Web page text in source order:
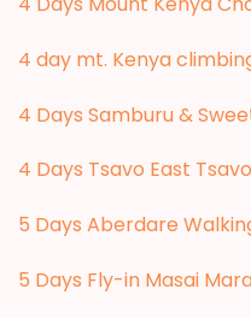
4 day mt. Kenya
4 Days Samburu &
4 Days Tsavo East
5 Days Aberdare
5 Days Fly-in Masai